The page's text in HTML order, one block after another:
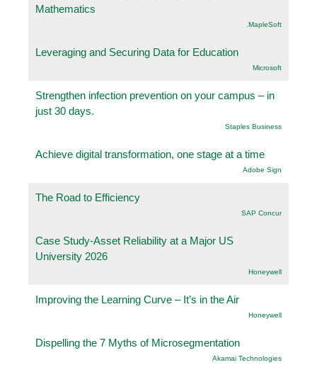
Mathematics
.MapleSoft
Leveraging and Securing Data for Education
Microsoft
Strengthen infection prevention on your campus – in
just 30 days.
Staples Business
Achieve digital transformation, one stage at a time
Adobe Sign
The Road to Efficiency
SAP Concur
Case Study-Asset Reliability at a Major US
University 2026
Honeywell
Improving the Learning Curve – It’s in the Air
Honeywell
Dispelling the 7 Myths of Microsegmentation
Akamai Technologies